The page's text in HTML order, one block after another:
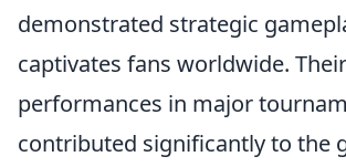
demonstrated strategic
captivates fans worldwide.
performances in major
contributed significantly to the